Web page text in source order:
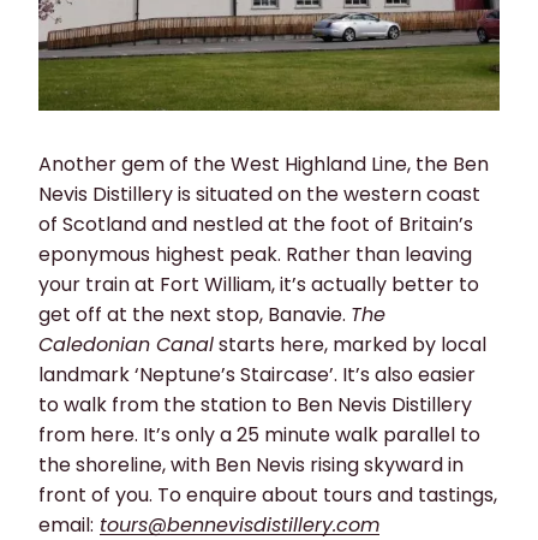
Another gem of the West Highland Line, the Ben
Nevis Distillery is situated on the western coast
of Scotland and nestled at the foot of Britain’s
eponymous highest peak. Rather than leaving
your train at Fort William, it’s actually better to
get off at the next stop, Banavie. The
Caledonian Canalstarts here, marked by local
landmark ‘Neptune’s Staircase’. It’s also easier
to walk from the station to Ben Nevis Distillery
from here. It’s only a 25 minute walk parallel to
the shoreline, with Ben Nevis rising skyward in
front of you. To enquire about tours and tastings,
email: tours@bennevisdistillery.com